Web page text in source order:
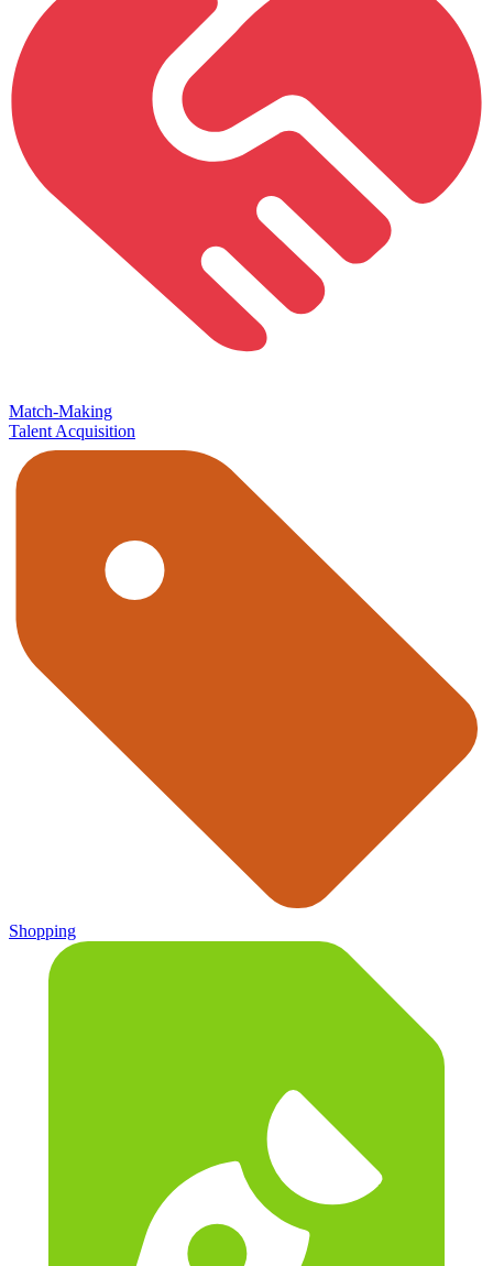
Match-Making
Talent Acquisition
Shopping